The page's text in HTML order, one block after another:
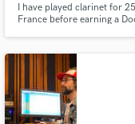
I have played clarinet for
France before earning a
"House of Cards" composer